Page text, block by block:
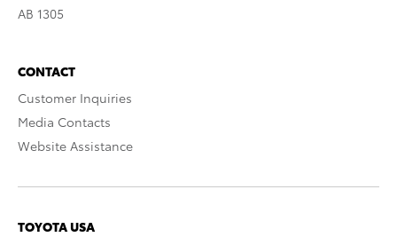
AB 1305
CONTACT
Customer Inquiries
Media Contacts
Website Assistance
TOYOTA USA